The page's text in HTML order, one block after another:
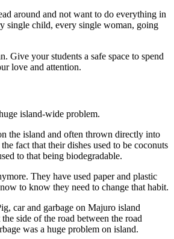
around and not want to do everything in
single child, every single woman, going
Give your students a safe space to spend
love and attention.
island-wide problem.
the island and often thrown directly into
fact that their dishes used to be coconuts
to that being biodegradable.
They have used paper and plastic
to know they need to change that habit.
side of the road between the road
was a huge problem on island.